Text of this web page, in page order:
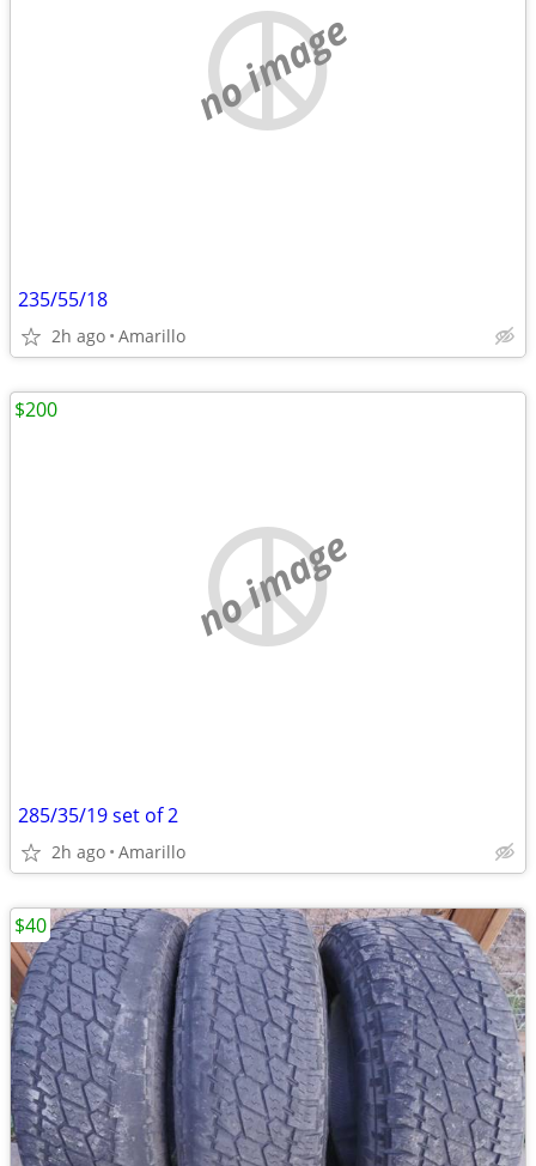
no image
235/55/18
2h ago Amarillo
no image
285/35/19 set of 2
2h ago Amarillo
$200
$40